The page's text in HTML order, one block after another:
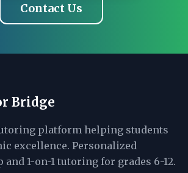
Contact Us
Bridge
platform helping students
excellence. Personalized
1-on-1 tutoring for grades 6-12.